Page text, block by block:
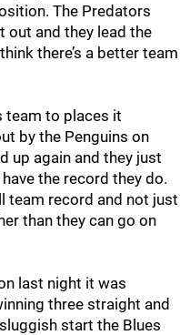
The Predators
out and they lead the
there’s a better team
team to places it
by the Penguins on
up again and they just
the record they do.
team record and not just
than they can go on
last night it was
three straight and
start the Blues